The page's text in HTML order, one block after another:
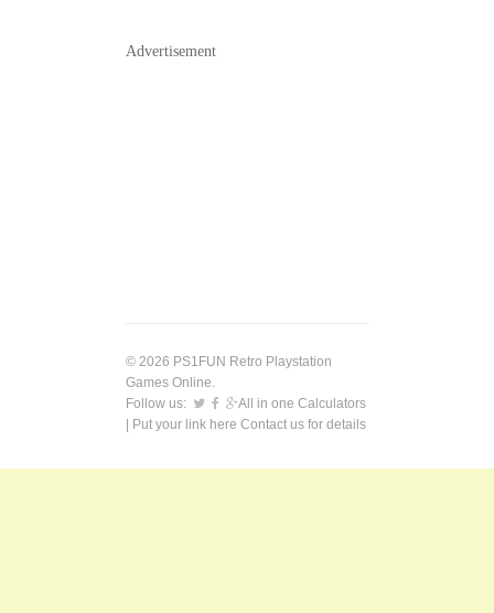
Advertisement
© 2026 PS1FUN Retro Playstation
Games Online.
Follow us:
All in one Calculators
| Put your link here Contact us for details